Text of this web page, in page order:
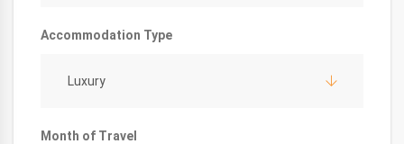
Accommodation Type
Luxury
Month of Travel